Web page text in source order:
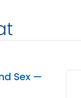
Sex —